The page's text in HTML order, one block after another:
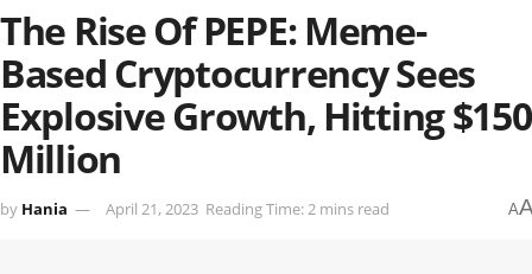
The Rise Of PEPE: Meme-
Based Cryptocurrency Sees
Explosive Growth, Hitting $150
Million
by Hania April 21, 2023 Reading Time: 2 mins read A